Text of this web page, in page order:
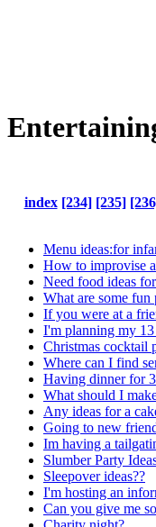
index [234] [235]
Menu ideas:for
How to improvise
Need food ideas
What are some fun
If you were at a
I'm planning my 13
Christmas cocktail
Where can I find
Having dinner for
What should I
Any ideas for a
Going to new
Im having a
Slumber Party
Sleepover ideas??
I'm hosting an
Can you give me